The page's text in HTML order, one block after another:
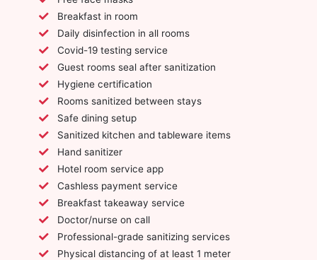
Breakfast in room
Daily disinfection in all rooms
Covid-19 testing service
Guest rooms seal after sanitization
Hygiene certification
Rooms sanitized between stays
Safe dining setup
Sanitized kitchen and tableware items
Hand sanitizer
Hotel room service app
Cashless payment service
Breakfast takeaway service
Doctor/nurse on call
Professional-grade sanitizing services
Physical distancing of at least 1 meter